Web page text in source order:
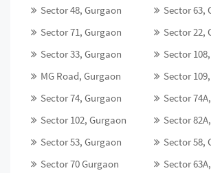
Sector 48, Gurgaon
Sector 63,
Sector 71, Gurgaon
Sector 22,
Sector 33, Gurgaon
Sector
MG Road, Gurgaon
Sector
Sector 74, Gurgaon
Sector
Sector 102, Gurgaon
Sector
Sector 53, Gurgaon
Sector 58,
Sector 70 Gurgaon
Sector